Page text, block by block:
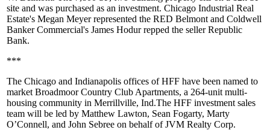
site and was purchased as an investment. Chicago Industrial Real
Estate's Megan Meyerrepresented the RED Belmont and Coldwell
Banker Commercial's James Hodurrepped the sellerRepublic
Bank.
***
The Chicago and Indianapolis offices ofHFF have been named to
market Broadmoor Country Club Apartments, a 264-unit multi-
housing community in Merrillville, Ind.The HFF investment sales
team will be led by Matthew Lawton, Sean Fogarty, Marty
O’Connell, and John Sebree on behalf ofJVM Realty Corp.